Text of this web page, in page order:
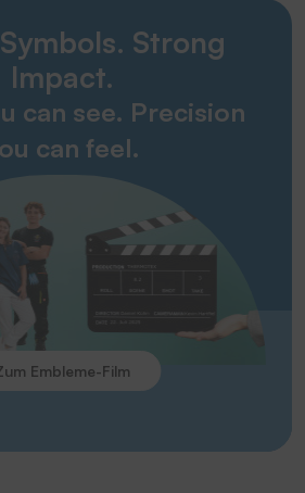
Strong
Impact.
can see. Precision
can feel.
Embleme-Film